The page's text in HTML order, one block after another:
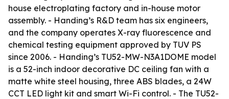
house electroplating factory and in-house motor
assembly. - Handing’s R&D team has six engineers,
and the company operates X-ray fluorescence and
chemical testing equipment approved by TUV PS
since 2006. - Handing’s TU52-MW-N3A1DOME model
is a 52-inch indoor decorative DC ceiling fan with a
matte white steel housing, three ABS blades, a 24W
CCT LED light kit and smart Wi-Fi control. - The TU52-